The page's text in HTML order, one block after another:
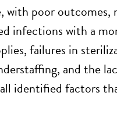
with poor
infections with a
failures in
and the
identified factors